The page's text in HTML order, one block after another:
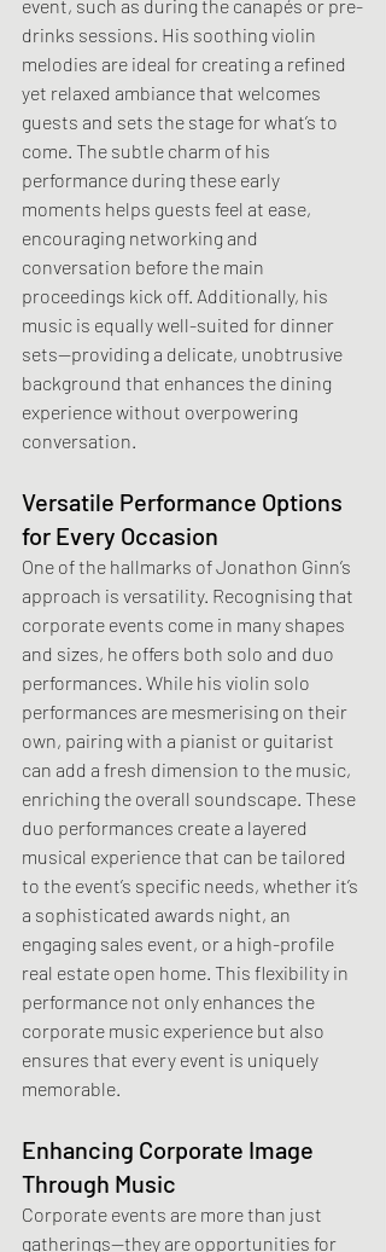
event, such as during the canapés or pre-
drinks sessions. His soothing violin
melodies are ideal for creating a refined
yet relaxed ambiance that welcomes
guests and sets the stage for what’s to
come. The subtle charm of his
performance during these early
moments helps guests feel at ease,
encouraging networking and
conversation before the main
proceedings kick off. Additionally, his
music is equally well-suited for dinner
sets—providing a delicate, unobtrusive
background that enhances the dining
experience without overpowering
conversation.
Versatile Performance Options
for Every Occasion
One of the hallmarks of Jonathon Ginn’s
approach is versatility. Recognising that
corporate events come in many shapes
and sizes, he offers both solo and duo
performances. While his violin solo
performances are mesmerising on their
own, pairing with a pianist or guitarist
can add a fresh dimension to the music,
enriching the overall soundscape. These
duo performances create a layered
musical experience that can be tailored
to the event’s specific needs, whether it’s
a sophisticated awards night, an
engaging sales event, or a high-profile
real estate open home. This flexibility in
performance not only enhances the
corporate music experience but also
ensures that every event is uniquely
memorable.
Enhancing Corporate Image
Through Music
Corporate events are more than just
gatherings—they are opportunities for